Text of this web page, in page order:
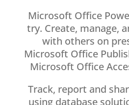
Microsoft Office
try. Create, manage,
with others on
Microsoft Office
Microsoft Office
Track, report and
using database